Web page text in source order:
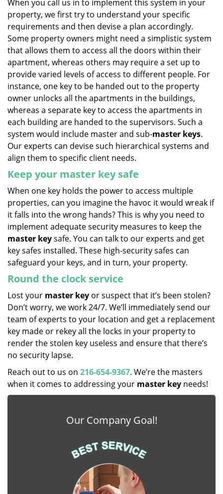
When you call us in to implement this system in your
property, we first try to understand your specific
requirements and then devise a plan accordingly.
Some property owners might need a simplistic system
that allows them to access all the doors within their
apartment, whereas others may require a set up to
provide varied levels of access to different people. For
instance, one key to be handed out to the property
owner unlocks all the apartments in the buildings,
whereas a separate key to access the apartments in
each building are handed to the supervisors. Such a
system would include master and sub-master keys.
Our experts can devise such hierarchical systems and
align them to specific client needs.
Keep your master key safe
When one key holds the power to access multiple
properties, can you imagine the havoc it would wreak if
it falls into the wrong hands? This is why you need to
implement adequate security measures to keep the
master keysafe. You can talk to our experts and get
key safes installed. These high-security safes can
safeguard your keys, and in turn, your property.
Round the clock service
Lost your master key or suspect that it’s been stolen?
Don’t worry, we work 24/7. We’ll immediately send our
team of experts to your location and get a replacement
key made or rekey all the locks in your property to
render the stolen key useless and ensure that there’s
no security lapse.
Reach out to us on 216-654-9367. We’re the masters
when it comes to addressing your master key needs!
Our Company Goal!